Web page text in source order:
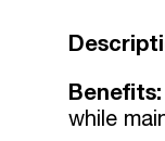
Benefits:
while